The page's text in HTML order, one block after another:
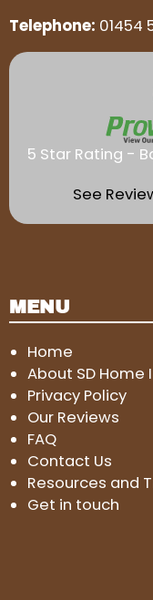
Telephone: 01454
5 Star Rating -
See
MENU
Home
About SD Home
Privacy Policy
Our Reviews
FAQ
Contact Us
Resources and
Get in touch